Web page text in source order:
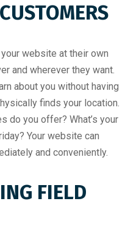
website at their own
and wherever they want.
about you without having
finds your location.
do you offer? What’s your
Your website can
and conveniently.
FIELD